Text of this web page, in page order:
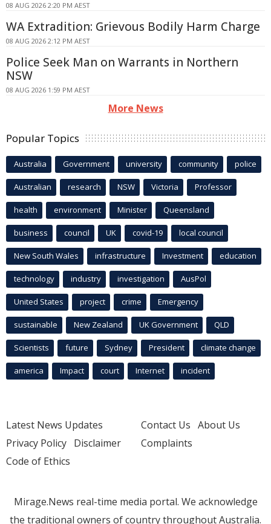
08 AUG 2026 2:20 PM AEST
WA Extradition: Grievous Bodily Harm Charge
08 AUG 2026 2:12 PM AEST
Police Seek Man on Warrants in Northern
NSW
08 AUG 2026 1:59 PM AEST
More News
Popular Topics
Australia Government university community police
Australian research NSW Victoria Professor
health environment Minister Queensland
business council UK covid-19 local council
New South Wales infrastructure Investment education
technology industry investigation AusPol
United States project crime Emergency
sustainable New Zealand UK Government QLD
Scientists future Sydney President climate change
america Impact court Internet incident
Latest News Updates
Privacy Policy Disclaimer
Code of Ethics
Contact Us About Us
Complaints
Mirage.News real-time media portal. We acknowledge
the traditional owners of country throughout Australia.